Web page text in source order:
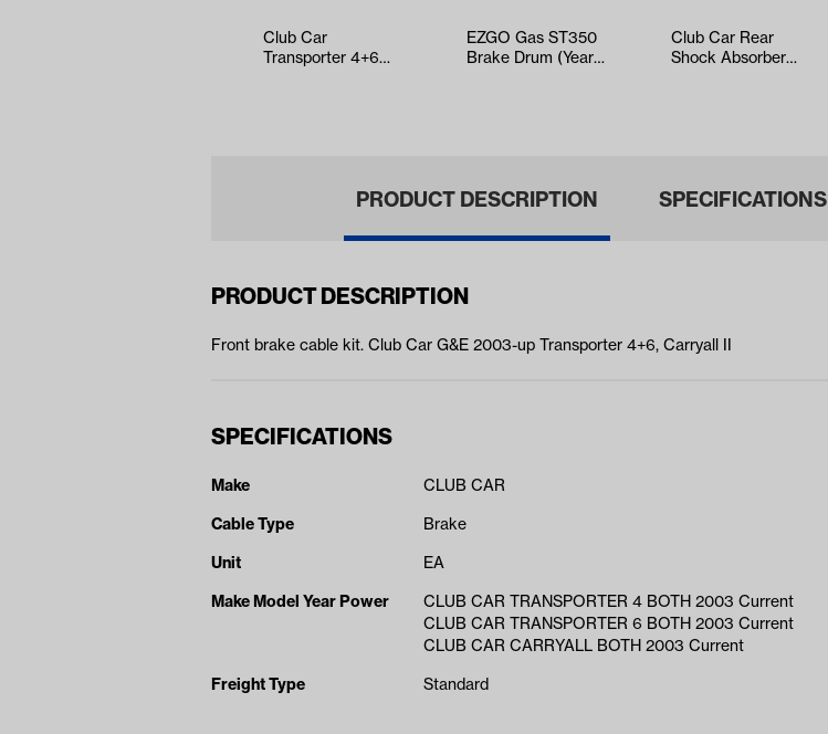
Club Car
Transporter 4+6
EZGO Gas ST350
Brake Drum (Years
Club Car Rear
Shock Absorber
PRODUCT DESCRIPTION SPECIFICATIONS
PRODUCT DESCRIPTION
Front brake cable kit. Club Car G&E 2003-up Transporter 4+6, Carryall II
SPECIFICATIONS
Make
CLUB CAR
Cable Type
Brake
Unit
EA
Make Model Year Power
CLUB CAR TRANSPORTER 4 BOTH 2003 Current
CLUB CAR TRANSPORTER 6 BOTH 2003 Current
CLUB CAR CARRYALL BOTH 2003 Current
Freight Type
Standard